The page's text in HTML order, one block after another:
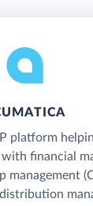
platform
with financial
management